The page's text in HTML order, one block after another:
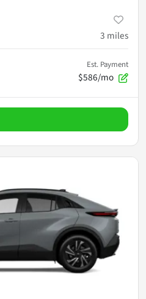
3 miles
Est. Payment
$586/mo